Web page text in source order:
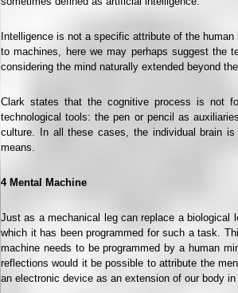
Intelligence is not a specific attribute of the
to machines, here we may perhaps suggest the
considering the mind naturally extended beyond
Clark states that the cognitive process is not
technological tools: the pen or pencil as
culture. In all these cases, the individual brain
means.
4 Mental Machine
Just as a mechanical leg can replace a
which it has been programmed for such a task.
machine needs to be programmed by a human
reflections would it be possible to attribute the
an electronic device as an extension of our body